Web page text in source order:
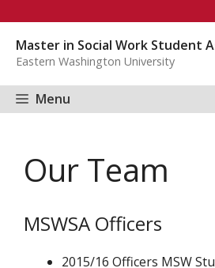
content
Master in Social Work Student
Eastern Washington University
Menu
Our Team
MSWSA Officers
2015/16 Officers MSW